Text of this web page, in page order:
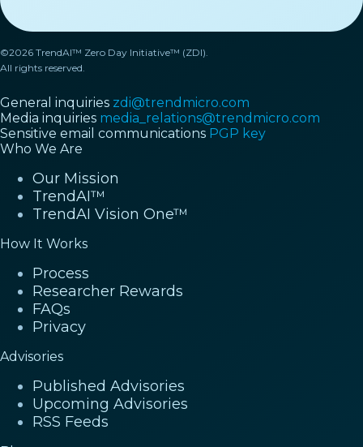
©2026 TrendAI™ Zero Day Initiative™ (ZDI).
All rights reserved.
General inquiries zdi@trendmicro.com
Media inquiries media_relations@trendmicro.com
Sensitive email communications PGP key
Who We Are
Our Mission
TrendAI™
TrendAI Vision One™
How It Works
Process
Researcher Rewards
FAQs
Privacy
Advisories
Published Advisories
Upcoming Advisories
RSS Feeds